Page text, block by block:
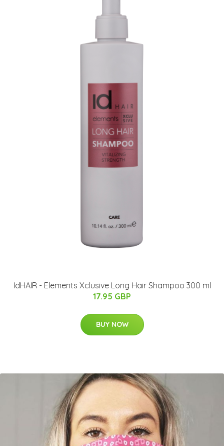
IdHAIR - Elements Xclusive Long Hair Shampoo 300 ml
17.95 GBP
BUY NOW